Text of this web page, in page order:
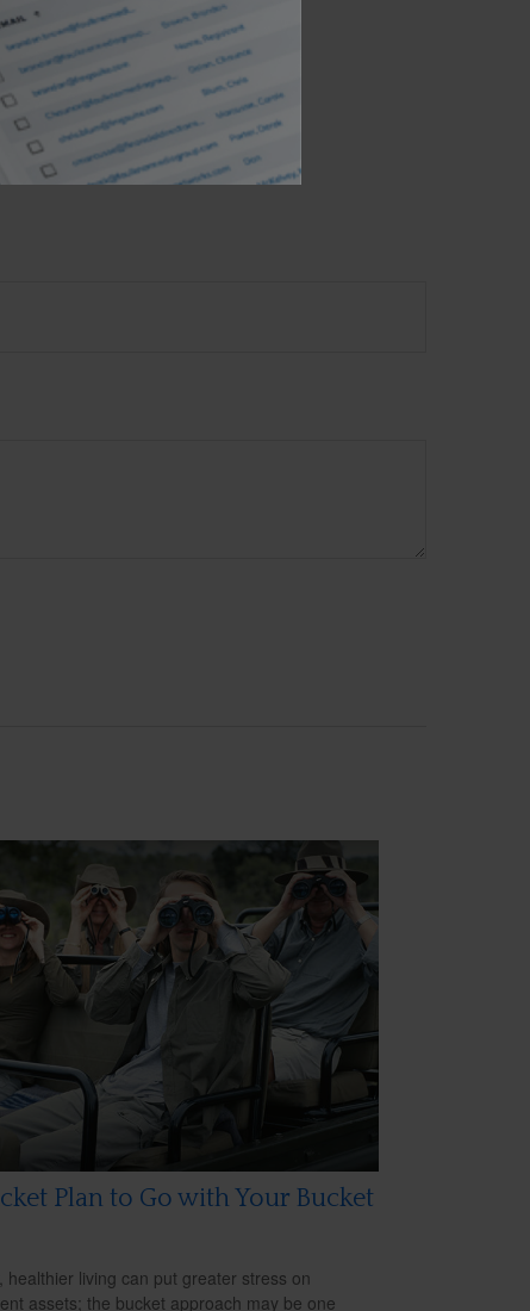
intended as tax or
for specific
on a topic that
firm. The opinions
sale of any security.
Plan to Go with Your Bucket
healthier living can put greater stress on
assets; the bucket approach may be one